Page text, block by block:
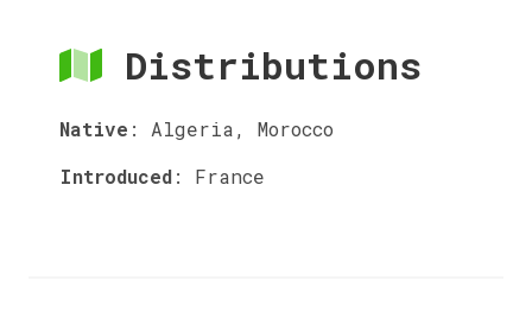
Distributions
Native : Algeria, Morocco
Introduced: France